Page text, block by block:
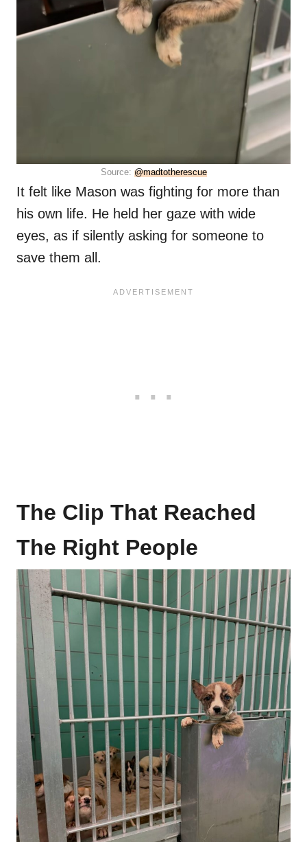
Source: @madtotherescue
It felt like Mason was fighting for more than
his own life. He held her gaze with wide
eyes, as if silently asking for someone to
save them all.
The Clip That Reached
The Right People